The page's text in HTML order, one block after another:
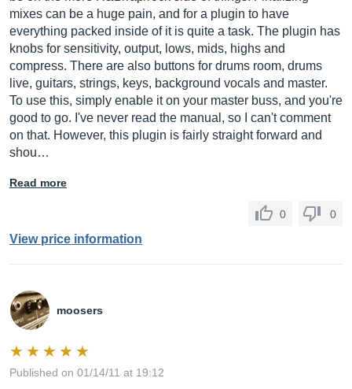
mixes can be a huge pain, and for a plugin to have
everything packed inside of it is quite a task. The plugin has
knobs for sensitivity, output, lows, mids, highs and
compress. There are also buttons for drums room, drums
live, guitars, strings, keys, background vocals and master.
To use this, simply enable it on your master buss, and you're
good to go. I've never read the manual, so I can't comment
on that. However, this plugin is fairly straight forward and
shou…
Read more
0 0
View price information
moosers
Published on 01/14/11 at 19:12